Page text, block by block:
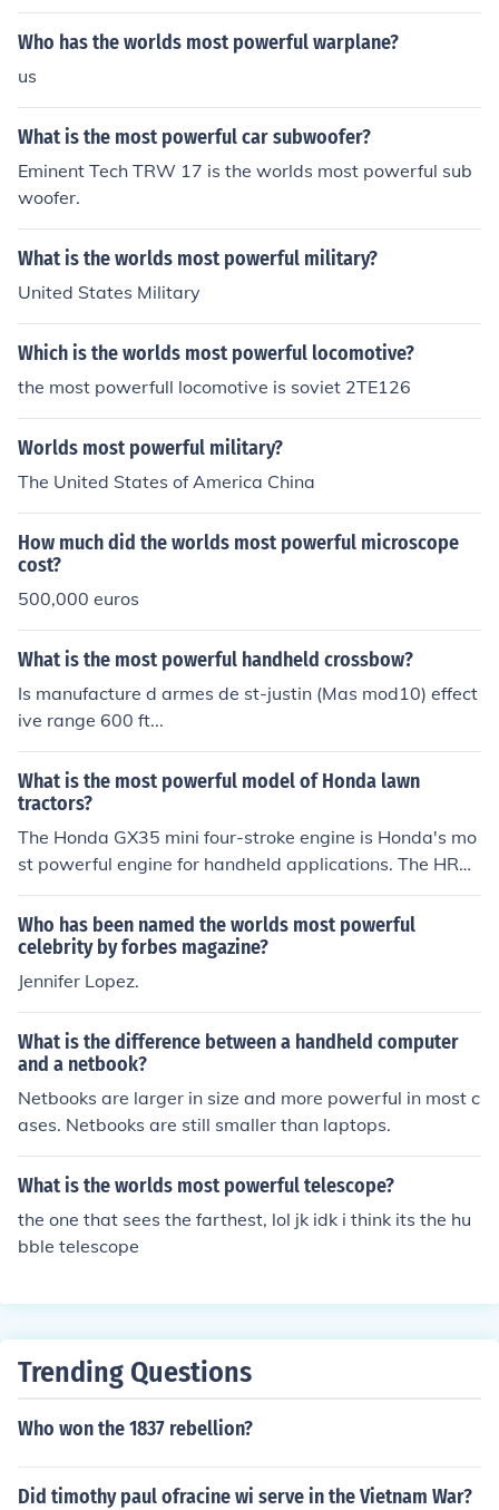
rlds most powerful handheld laser. But other than that,
I doubt it.
Who has the worlds most powerful warplane?
us
What is the most powerful car subwoofer?
Eminent Tech TRW 17 is the worlds most powerful sub
woofer.
What is the worlds most powerful military?
United States Military
Which is the worlds most powerful locomotive?
the most powerfull locomotive is soviet 2TE126
Worlds most powerful military?
The United States of America China
How much did the worlds most powerful microscope
cost?
500,000 euros
What is the most powerful handheld crossbow?
Is manufacture d armes de st-justin (Mas mod10) effect
ive range 600 ft...
What is the most powerful model of Honda lawn
tractors?
The Honda GX35 mini four-stroke engine is Honda's mo
st powerful engine for handheld applications. The HRX
series is also well-reviewed.
Who has been named the worlds most powerful
celebrity by forbes magazine?
Jennifer Lopez.
What is the difference between a handheld computer
and a netbook?
Netbooks are larger in size and more powerful in most c
ases. Netbooks are still smaller than laptops.
What is the worlds most powerful telescope?
the one that sees the farthest, lol jk idk i think its the hu
bble telescope
Trending Questions
Who won the 1837 rebellion?
Did timothy paul ofracine wi serve in the Vietnam War?